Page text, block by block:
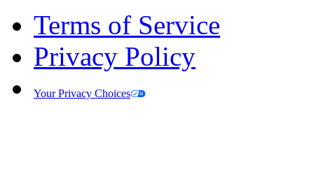
Terms of Service
Privacy Policy
Your Privacy Choices